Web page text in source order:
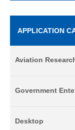
APPLICATION
Aviation
Government
Desktop